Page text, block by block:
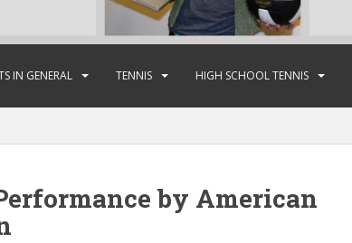
IN GENERAL TENNIS HIGH SCHOOL TENNIS
by American